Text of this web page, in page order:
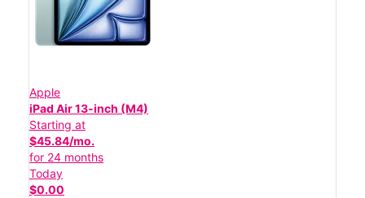
Apple
iPad Air 13-inch (M4)
Starting at
$45.84/mo.
for 24 months
Today
$0.00